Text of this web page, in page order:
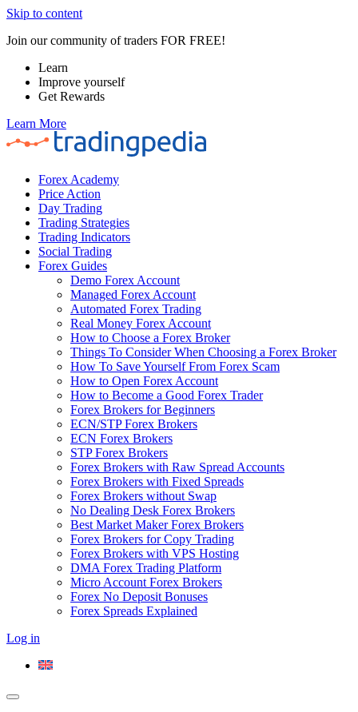
Skip to content
Join our community of traders FOR FREE!
Learn
Improve yourself
Get Rewards
Learn More
Forex Academy
Price Action
Day Trading
Trading Strategies
Trading Indicators
Social Trading
Forex Guides
Demo Forex Account
Managed Forex Account
Automated Forex Trading
Real Money Forex Account
How to Choose a Forex Broker
Things To Consider When Choosing a Forex Broker
How To Save Yourself From Forex Scam
How to Open Forex Account
How to Become a Good Forex Trader
Forex Brokers for Beginners
ECN/STP Forex Brokers
ECN Forex Brokers
STP Forex Brokers
Forex Brokers with Raw Spread Accounts
Forex Brokers with Fixed Spreads
Forex Brokers without Swap
No Dealing Desk Forex Brokers
Best Market Maker Forex Brokers
Forex Brokers for Copy Trading
Forex Brokers with VPS Hosting
DMA Forex Trading Platform
Micro Account Forex Brokers
Forex No Deposit Bonuses
Forex Spreads Explained
Log in